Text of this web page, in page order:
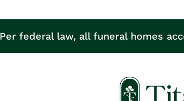
Per federal law, all funeral homes